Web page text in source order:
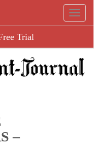
Trial
–